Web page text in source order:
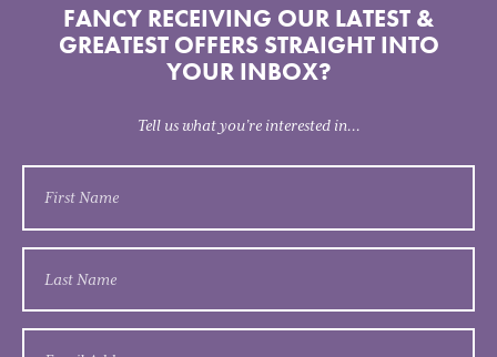
FANCY RECEIVING OUR LATEST &
GREATEST OFFERS STRAIGHT INTO
YOUR INBOX?
Tell us what you’re interested in...